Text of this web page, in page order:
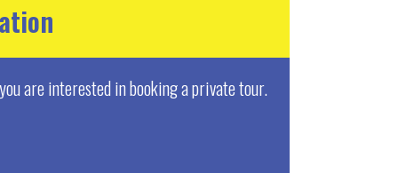
are interested in booking a private tour.